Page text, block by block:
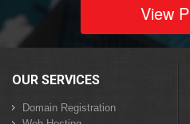
View
OUR SERVICES
Domain Registration